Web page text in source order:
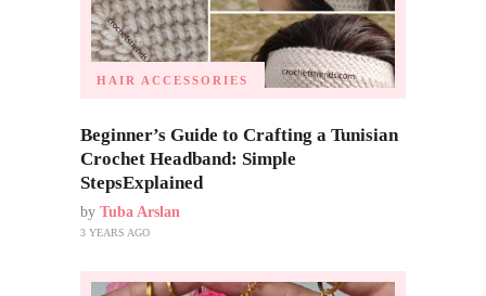
HAIR ACCESSORIES
Beginner’s Guide to Crafting a Tunisian
Crochet Headband: Simple
StepsExplained
by Tuba Arslan
3 YEARS AGO